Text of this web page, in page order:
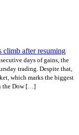
climb after resuming
days of gains, the
trading. Despite that,
which marks the biggest
the Dow […]